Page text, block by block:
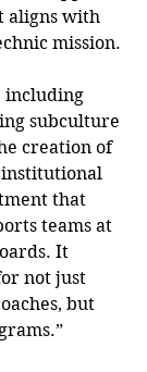
aligns with
mission.
including
subculture
creation of
institutional
that
teams at
It
not just
but